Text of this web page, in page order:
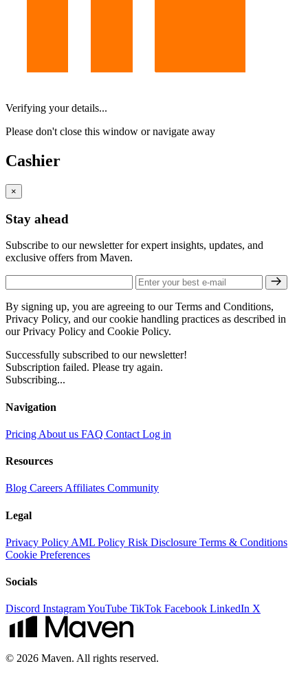
Verifying your details...
Please don't close this window or navigate away
Cashier
×
Stay ahead
Subscribe to our newsletter for expert insights, updates, and
exclusive offers from Maven.
By signing up, you are agreeing to our Terms and Conditions,
Privacy Policy, and our cookie handling practices as described in
our Privacy Policy and Cookie Policy.
Successfully subscribed to our newsletter!
Subscription failed. Please try again.
Subscribing...
Navigation
Pricing About us FAQ Contact Log in
Resources
Blog Careers Affiliates Community
Legal
Privacy Policy AML Policy Risk Disclosure Terms & Conditions
Cookie Preferences
Socials
Discord InstagramYouTube TikTok Facebook LinkedIn X
© 2026 Maven. All rights reserved.